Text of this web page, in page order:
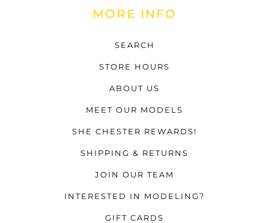
MORE INFO
SEARCH
STORE HOURS
ABOUT US
MEET OUR MODELS
SHE CHESTER REWARDS!
SHIPPING & RETURNS
JOIN OUR TEAM
INTERESTED IN MODELING?
GIFT CARDS